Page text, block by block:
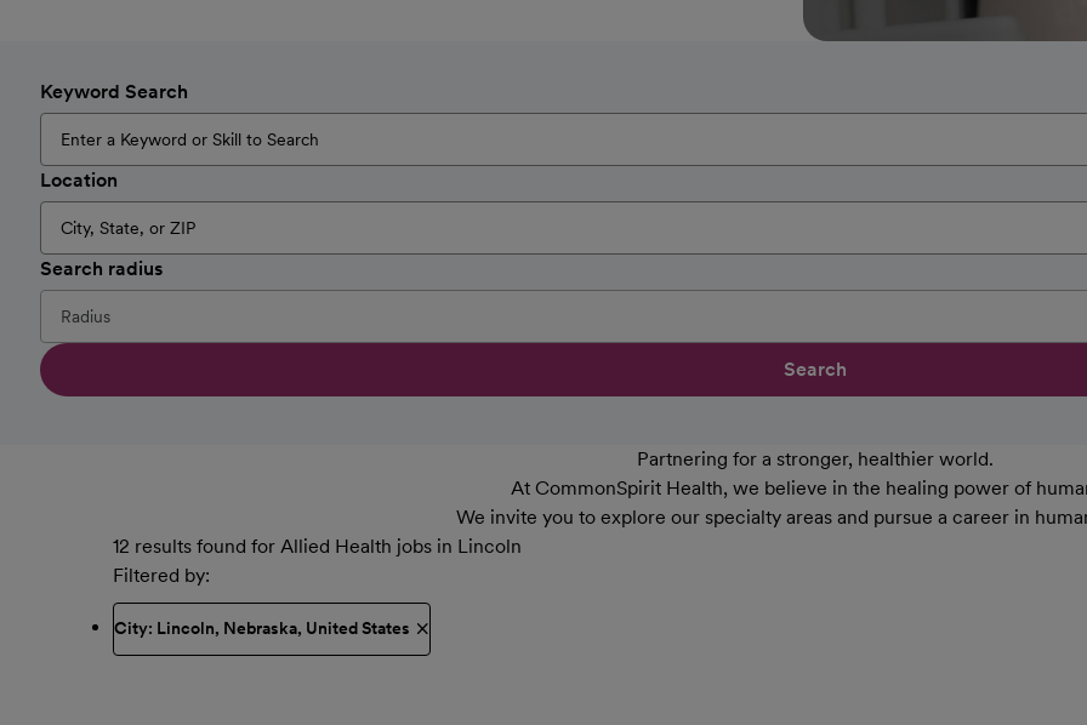
Keyword Search
Location
Search radius
Search
Partnering for a stronger, healthier world.
At CommonSpirit Health, we believe in the healing power of
We invite you to explore our specialty areas and pursue a career in
12 results found for Allied Health jobs in Lincoln
Filtered by
City: Lincoln, Nebraska, United States